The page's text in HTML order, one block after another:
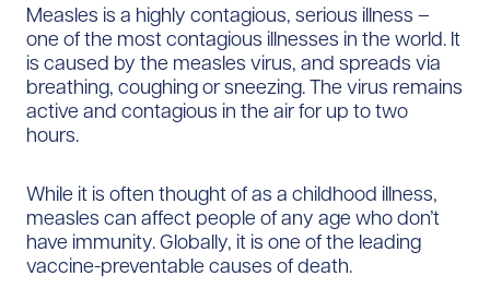
Measles is a highly contagious, serious illness –
one of the most contagious illnesses in the world. It
is caused by the measles virus, and spreads via
breathing, coughing or sneezing. The virus remains
active and contagious in the air for up to two
hours.
While it is often thought of as a childhood illness,
measles can affect people of any age who don’t
have immunity. Globally, it is one of the leading
vaccine-preventable causes of death.